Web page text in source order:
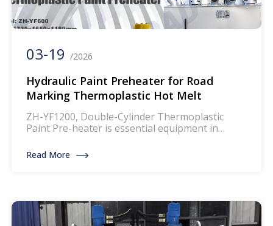
03-19 /2026
Hydraulic Paint Preheater for Road
Marking Thermoplastic Hot Melt
ZH-YF1200, Double-Cylinder Thermoplastic
Paint Pre-heater is essential equipment in
Thermoplastic powder paint will be melted into
heat and […]
Read More